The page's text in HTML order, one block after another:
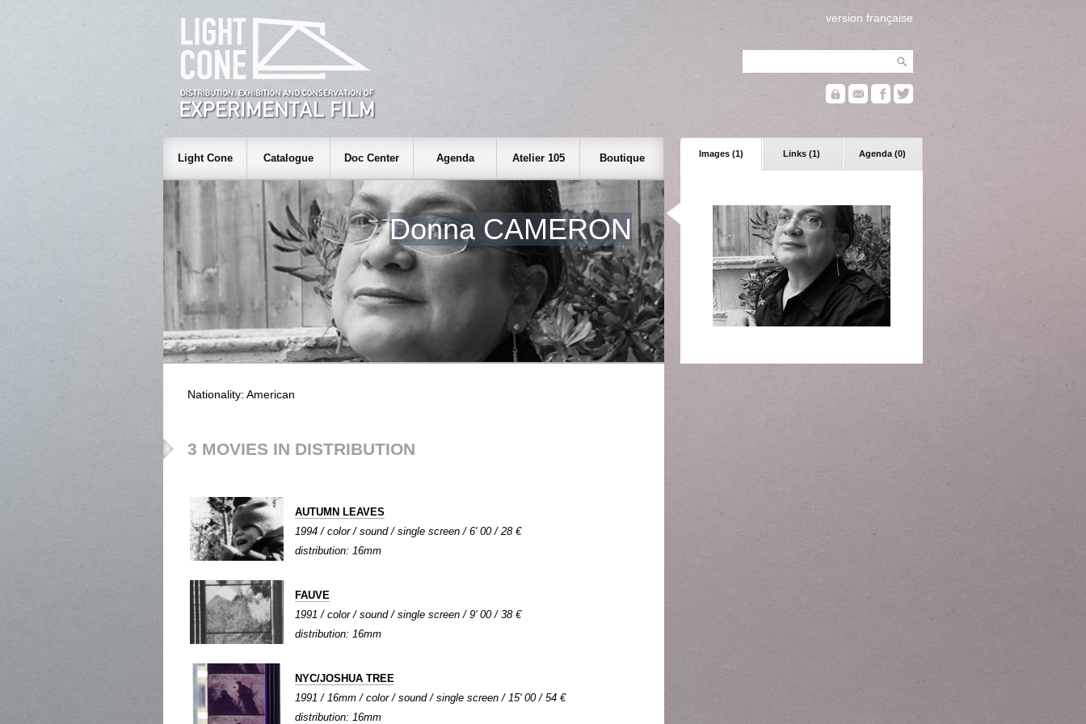
version française
Images (1) Links (1) Agenda (0)
Light Cone Catalogue Doc Center Agenda Atelier 105 Boutique
Donna CAMERON
Nationality: American
3 MOVIES IN DISTRIBUTION
AUTUMN LEAVES
1994 / color / sound / single screen / 6' 00 / 28 €
distribution: 16mm
FAUVE
1991 / color / sound / single screen / 9' 00 / 38 €
distribution: 16mm
NYC/JOSHUA TREE
1991 / 16mm / color / sound / single screen / 15' 00 / 54 €
distribution: 16mm